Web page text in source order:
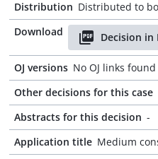
Distribution Distributed to
Download
Decision in
OJ versions No OJ links found
Other decisions for this case
Abstracts for this decision -
Application title Medium